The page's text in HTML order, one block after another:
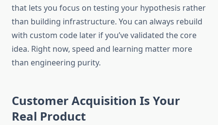
that lets you focus on testing your hypothesis rather
than building infrastructure. You can always rebuild
with custom code later if you’ve validated the core
idea. Right now, speed and learning matter more
than engineering purity.
Customer Acquisition Is Your
Real Product